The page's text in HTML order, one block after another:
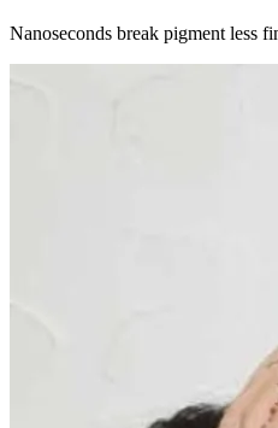
Nanoseconds break pigment less